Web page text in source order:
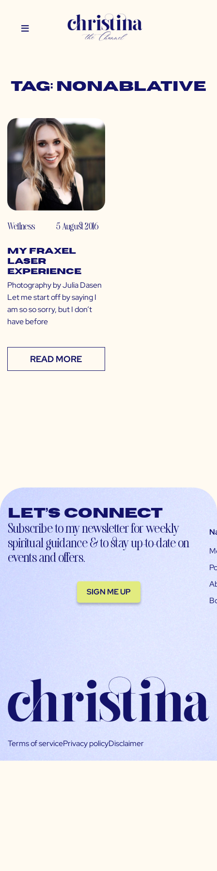
Tag: nonablative
Wellness 5 August 2016
My Fraxel
Laser
Experience
Photography by Julia Dasen
Let me start off by saying I
am so so sorry, but I don’t
have before
READ MORE
Let’s connect
Subscribe to my newsletter for weekly
spiritual guidance & to stay up-to-date on
events and offers.
SIGN ME UP
Terms of servicePrivacy policyDisclaimer